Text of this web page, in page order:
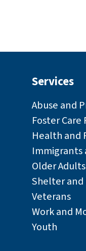
Services
Abuse and
Foster Care
Health and
Immigrants
Older
Shelter and
Veterans
Work and
Youth